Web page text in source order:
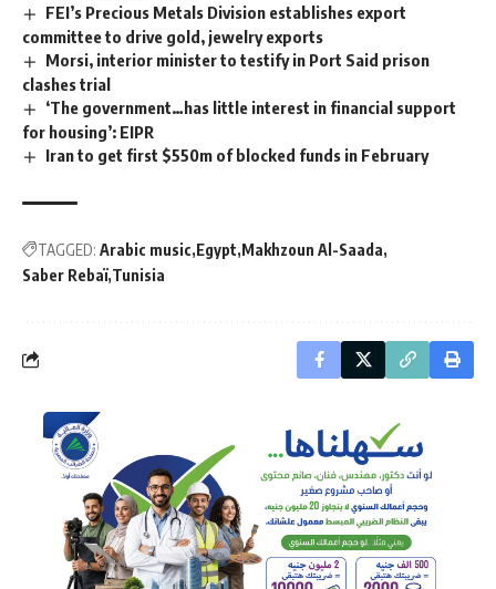
FEI’s Precious Metals Division establishes export
committee to drive gold, jewelry exports
Morsi, interior minister to testify in Port Said prison
clashes trial
‘The government…has little interest in financial support
for housing’: EIPR
Iran to get first $550m of blocked funds in February
TAGGED: Arabic music Egypt Makhzoun Al-Saada
Saber Rebaï Tunisia